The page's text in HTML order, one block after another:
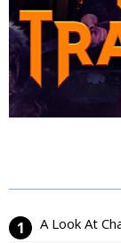
A Look At